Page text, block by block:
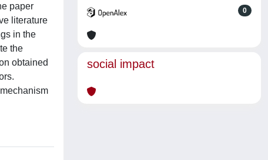
paper
literature
in the
the
obtained
0
social impact